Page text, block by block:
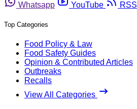
Whatsapp
YouTube RSS
Top Categories
Food Policy & Law
Food Safety Guides
Opinion & Contributed Articles
Outbreaks
Recalls
View All Categories